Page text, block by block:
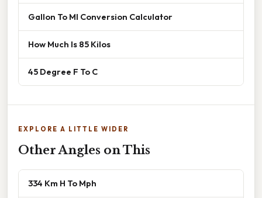
Gallon To Ml Conversion Calculator
How Much Is 85 Kilos
45 Degree F To C
EXPLORE A LITTLE WIDER
Other Angles on This
334 Km H To Mph